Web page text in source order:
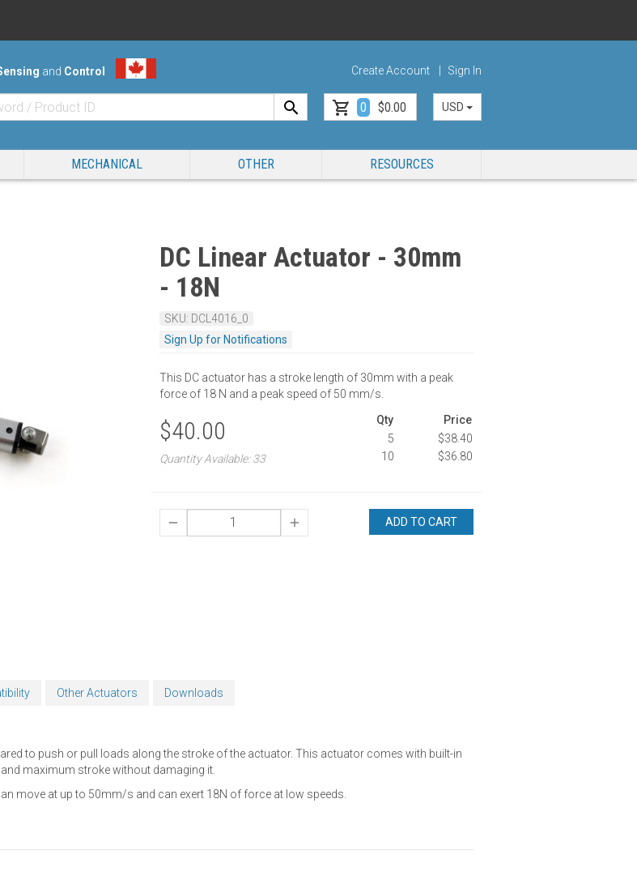
and Control Create Account Sign In
0 $0.00 USD
MECHANICAL OTHER RESOURCES
DC Linear Actuator - 30mm
- 18N
SKU: DCL4016_0
Sign Up for Notifications
This DC actuator has a stroke length of 30mm with a peak
force of 18 N and a peak speed of 50 mm/s.
$40.00
Quantity Available: 33
Qty
Price
5
$38.40
10
$36.80
ADD TO CART
Other Actuators Downloads
to push or pull loads along the stroke of the actuator. This actuator comes with built-in
maximum stroke without damaging it.
move at up to 50mm/s and can exert 18N of force at low speeds.